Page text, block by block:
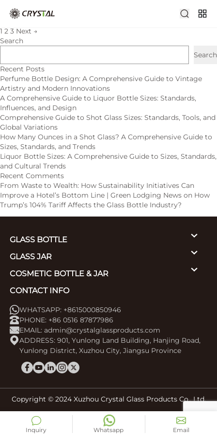
Older posts
1 2 3 Next →
Search
Search
Recent Posts
Perfume Bottle Design: A Comprehensive Guide to Vintage
Artistry and Modern Innovations
A Comprehensive Guide to Liquor Bottle Sizes: Standards,
Influences, and Design
Comprehensive Guide to Shot Glass Sizes: Standards, Tools, and
Global Variations
How Many Ounces in a Shot Glass? A Comprehensive Guide to
Sizes, Standards, and Trends
Liquor Bottle Sizes: A Comprehensive Guide to Sizes, Standards,
and Cultural Trends
Recent Comments
From Waste to Wealth: How Sustainability Initiatives Can
Improve a Hotel’s Bottom Line | Green Lodging News on How
Trump’s 104% Tariff Affects the Glass Bottle Industry?
GLASS BOTTLE
GLASS JAR
COSMETIC BOTTLE & JAR
CONTACT INFO
WHATSAPP: +8615000850946
PHONE: +86 0516 87877986
EMAIL: admin@crystalglassproducts.com
ADDRESS: 901, Yunlong Land Building, Hanjing Road,
Yunlong District, Xuzhou City, Jiangsu Province
Copyright © 2024 Xuzhou Crystal Glass Products Co., Ltd.
Inquiry Whatsapp Email